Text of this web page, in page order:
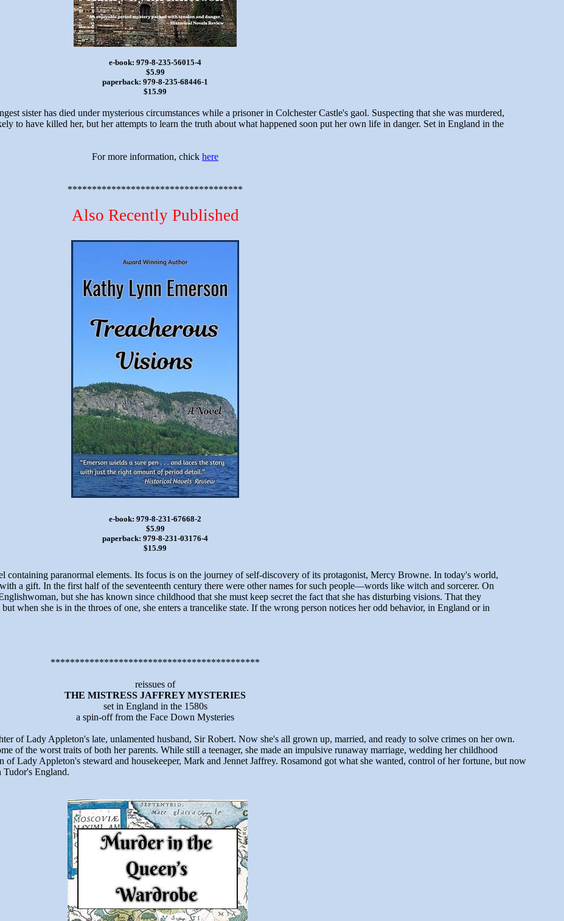
e-book: 979-8-235-56015-4
$5.99
paperback: 979-8-235-68446-1
$15.99
sister has died under mysterious circumstances while a prisoner in Colchester Castle's gaol. Suspecting that she was murdered,
to have killed her, but her attempts to learn the truth about what happened soon put her own life in danger. Set in England in the
For more information, chick here
************************************
Also Recently Published
e-book: 979-8-231-67668-2
$5.99
paperback: 979-8-231-03176-4
$15.99
containing paranormal elements. Its focus is on the journey of self-discovery of its protagonist, Mercy Browne. In today's world,
a gift. In the first half of the seventeenth century there were other names for such people—words like witch and sorcerer. On
but she has known since childhood that she must keep secret the fact that she has disturbing visions. That they
when she is in the throes of one, she enters a trancelike state. If the wrong person notices her odd behavior, in England or in
*******************************************
reissues of
THE MISTRESS JAFFREY MYSTERIES
set in England in the 1580s
a spin-off from the Face Down Mysteries
of Lady Appleton's late, unlamented husband, Sir Robert. Now she's all grown up, married, and ready to solve crimes on her own.
of the worst traits of both her parents. While still a teenager, she made an impulsive runaway marriage, wedding her childhood
Lady Appleton's steward and housekeeper, Mark and Jennet Jaffrey. Rosamond got what she wanted, control of her fortune, but now
England.